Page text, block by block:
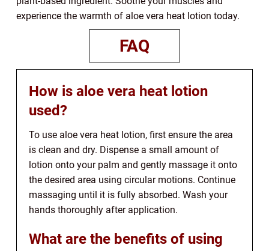
experience the warmth of aloe vera heat lotion today.
FAQ
How is aloe vera heat lotion
used?
To use aloe vera heat lotion, first ensure the area
is clean and dry. Dispense a small amount of
lotion onto your palm and gently massage it onto
the desired area using circular motions. Continue
massaging until it is fully absorbed. Wash your
hands thoroughly after application.
What are the benefits of using